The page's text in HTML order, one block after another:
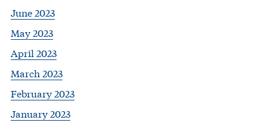
June 2023
May 2023
April 2023
March 2023
February 2023
January 2023